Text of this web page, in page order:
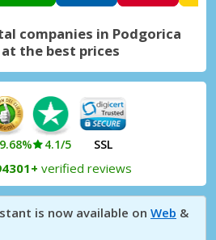
companies in Podgorica
the best prices
4.1/5 SSL
verified reviews
is now available on Web &